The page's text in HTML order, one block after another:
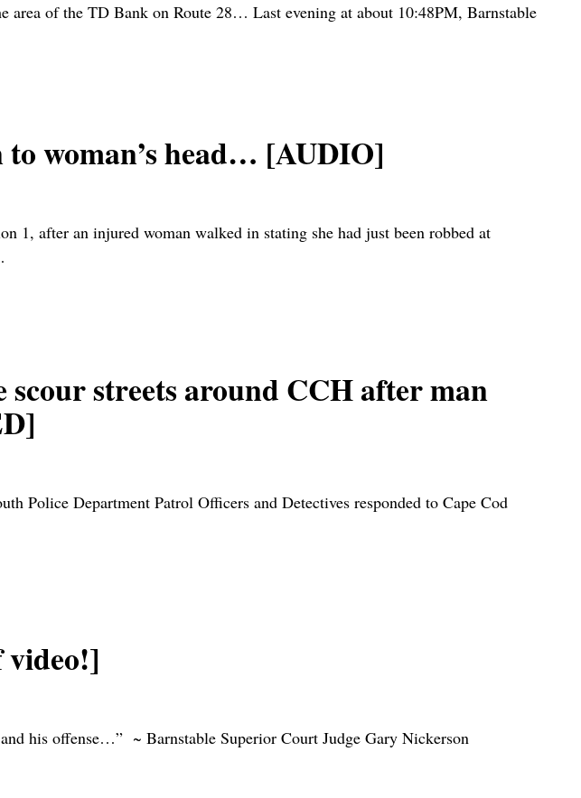
of the TD Bank on Route 28… Last evening at about 10:48PM, Barnstable
woman’s head… [AUDIO]
after an injured woman walked in stating she had just been robbed at
streets around CCH after man
Police Department Patrol Officers and Detectives responded to Cape Cod
his offense…” ~ Barnstable Superior Court Judge Gary Nickerson